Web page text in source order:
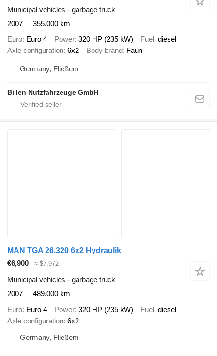
Municipal vehicles - garbage truck
2007
355,000 km
Euro Euro 4 Power 320 HP (235 kW) Fuel diesel
Axle configuration 6x2 Body brand Faun
Germany, Fließem
Billen Nutzfahrzeuge GmbH
MAN TGA 26.320 6x2 Hydraulik
€6,900
≈ $7,972
Municipal vehicles - garbage truck
2007
489,000 km
Euro Euro 4 Power 320 HP (235 kW) Fuel diesel
Axle configuration 6x2
Germany, Fließem